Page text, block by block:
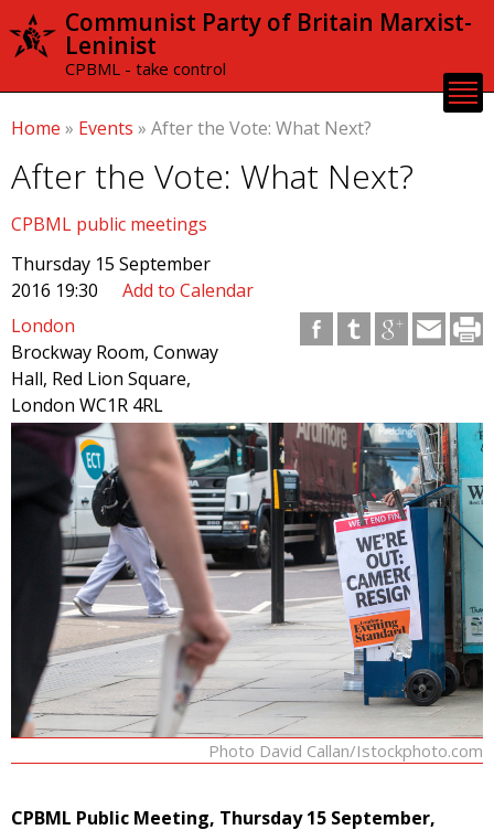
Skip to
content
Communist Party of Britain Marxist-
Leninist
CPBML - take control
Home » Events » After the Vote: What Next?
After the Vote: What Next?
CPBML public meetings
Thursday 15 September
2016 19:30
Add to Calendar
London
Brockway Room, Conway
Hall, Red Lion Square,
London WC1R 4RL
Photo David Callan/Istockphoto.com
CPBML Public Meeting, Thursday 15 September,